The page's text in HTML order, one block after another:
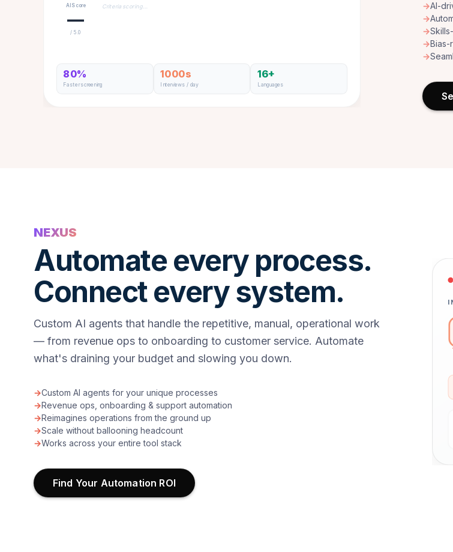
→AI-
→
→
→Bias-
→
AI Score
—
/ 5.0
Criteria scoring…
80%
Faster screening
1000s
Interviews / day
16+
Languages
NEXUS
Automate every process.
Connect every system.
Custom AI agents that handle the repetitive, manual, operational work
— from revenue ops to onboarding to customer service. Automate
what's draining your budget and slowing you down.
→Custom AI agents for your unique processes
→Revenue ops, onboarding & support automation
→Reimagines operations from the ground up
→Scale without ballooning headcount
→Works across your entire tool stack
Find Your Automation ROI